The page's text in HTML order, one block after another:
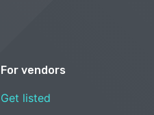
For vendors
Get listed